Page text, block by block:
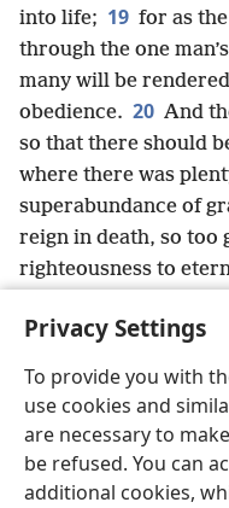
Privacy Settings
To provide you with
use cookies and
are necessary to
be refused. You can
additional cookies,
into life; 19 for as
through the one
many will be
obedience. 20 And
so that there should
where there was
superabundance of
reign in death, so too
righteousness to
English
Copyright© 2026 Watch
Terms of Use Privacy